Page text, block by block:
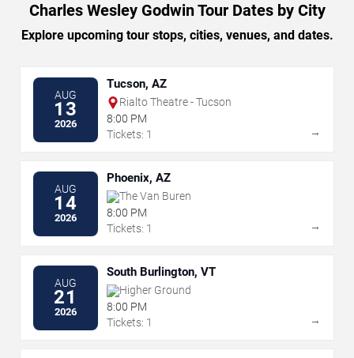
Charles Wesley Godwin Tour Dates by City
Explore upcoming tour stops, cities, venues, and dates.
AUG
13
2026
Tucson, AZ
Rialto Theatre - Tucson
8:00 PM
Tickets: 1
→
AUG
14
2026
Phoenix, AZ
The Van Buren
8:00 PM
Tickets: 1
→
AUG
21
2026
South Burlington, VT
Higher Ground
8:00 PM
Tickets: 1
→